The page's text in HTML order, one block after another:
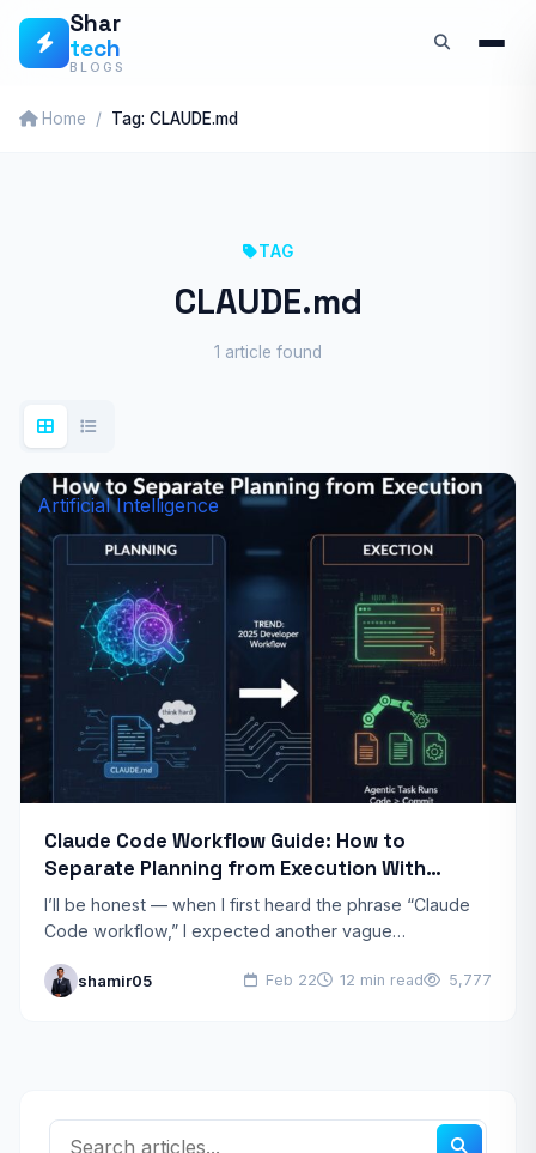
Skip
Shar
tech
BLOGS
Home Tag: CLAUDE.md
TAG
CLAUDE.md
1 article found
Artificial Intelligence
Claude Code Workflow Guide: How to
Separate Planning from Execution With
Anthropic’s Agentic CLI Tool
I’ll be honest — when I first heard the phrase “Claude
Code workflow,” I expected another vague
shamir05 Feb 22 12 min read 5,777